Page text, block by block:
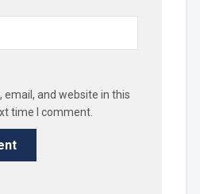
email, and website in this
time I comment.